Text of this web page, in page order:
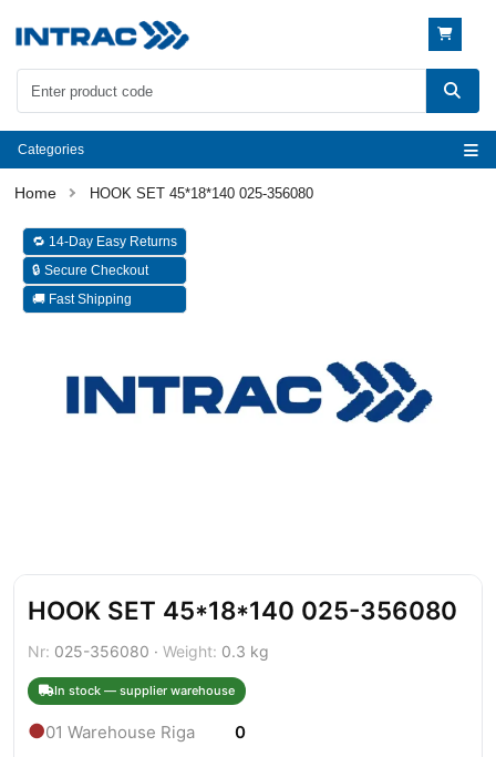
Categories
HOOK SET 45*18*140 025-356080
🔁 14-Day Easy Returns
🔒 Secure Checkout
🚚 Fast Shipping
HOOK SET 45*18*140 025-356080
Nr: 025-356080 · Weight: 0.3 kg
In stock — supplier warehouse
●01 Warehouse Riga 0